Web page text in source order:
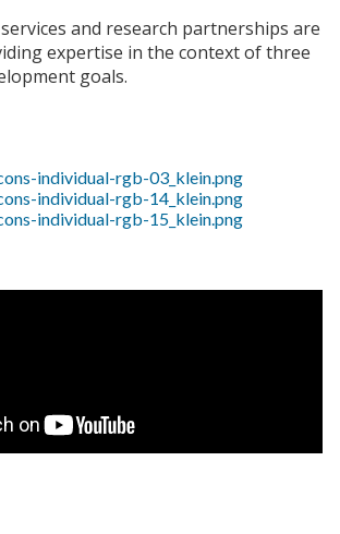
and research partnerships are
expertise in the context of three
goals.